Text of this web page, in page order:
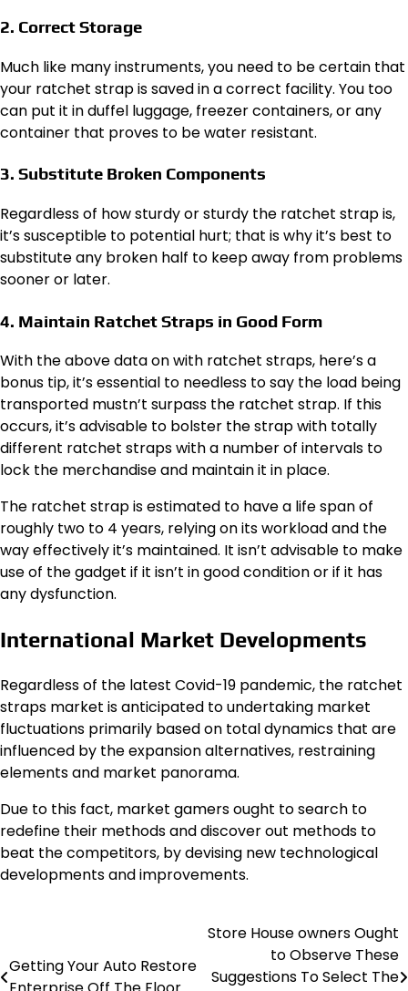
2. Correct Storage
Much like many instruments, you need to be certain that
your ratchet strap is saved in a correct facility. You too
can put it in duffel luggage, freezer containers, or any
container that proves to be water resistant.
3. Substitute Broken Components
Regardless of how sturdy or sturdy the ratchet strap is,
it’s susceptible to potential hurt; that is why it’s best to
substitute any broken half to keep away from problems
sooner or later.
4. Maintain Ratchet Straps in Good Form
With the above data on with ratchet straps, here’s a
bonus tip, it’s essential to needless to say the load being
transported mustn’t surpass the ratchet strap. If this
occurs, it’s advisable to bolster the strap with totally
different ratchet straps with a number of intervals to
lock the merchandise and maintain it in place.
The ratchet strap is estimated to have a life span of
roughly two to 4 years, relying on its workload and the
way effectively it’s maintained. It isn’t advisable to make
use of the gadget if it isn’t in good condition or if it has
any dysfunction.
International Market Developments
Regardless of the latest Covid-19 pandemic, the ratchet
straps market is anticipated to undertaking market
fluctuations primarily based on total dynamics that are
influenced by the expansion alternatives, restraining
elements and market panorama.
Due to this fact, market gamers ought to search to
redefine their methods and discover out methods to
beat the competitors, by devising new technological
developments and improvements.
navigation
Getting Your Auto Restore
Store House owners Ought
to Observe These
Suggestions To Select The